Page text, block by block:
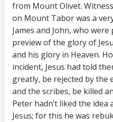
from Mount Olivet.
on Mount Tabor was a
James and John, who
preview of the glory of
and his glory in Heaven.
incident, Jesus had told
greatly, be rejected by the
and the scribes, be killed
Peter hadn’t liked the
Jesus; for this he was